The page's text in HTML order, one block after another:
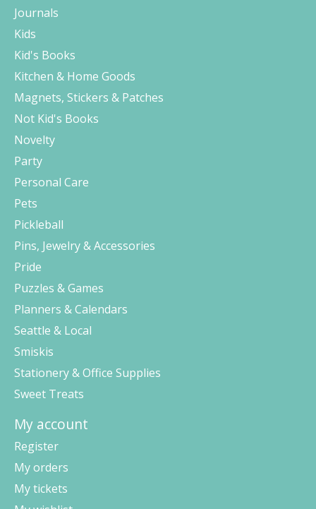
Journals
Kids
Kid's Books
Kitchen & Home Goods
Magnets, Stickers & Patches
Not Kid's Books
Novelty
Party
Personal Care
Pets
Pickleball
Pins, Jewelry & Accessories
Pride
Puzzles & Games
Planners & Calendars
Seattle & Local
Smiskis
Stationery & Office Supplies
Sweet Treats
My account
Register
My orders
My tickets